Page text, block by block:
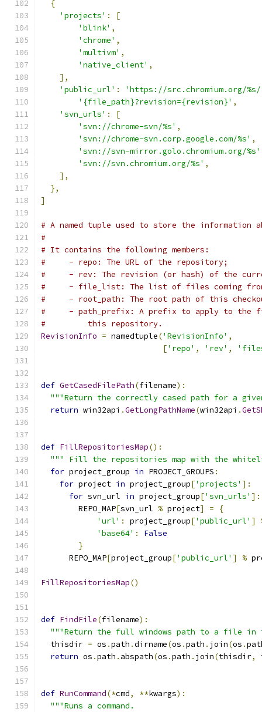
{
'projects' :
[
'blink' ,
'chrome' ,
'multivm' ,
'native_client' ,
],
'public_url' :
'https://src.chromium.org/
'{file_path}?revision={revision}' ,
'svn_urls' :
[
'svn://chrome-svn/%s' ,
'svn://chrome-svn.corp.google.com/%s' ,
'svn://svn-mirror.golo.chromium.org/%s'
'svn://svn.chromium.org/%s' ,
],
},
]
# A named tuple used to store the information
#
# It contains the following members:
#     - repo: The URL of the repository;
#     - rev: The revision (or hash) of the
#     - file_list: The list of files coming
#     - root_path: The root path of this
#     - path_prefix: A prefix to apply to the
#         this repository.
RevisionInfo = namedtuple('RevisionInfo' ,
['repo' , 'rev' ,
def GetCasedFilePath(filename):
"""Return the correctly cased path for a
return win32api .GetLongPathName(win32api .
def FillRepositoriesMap():
""" Fill the repositories map with the
for project_group in PROJECT_GROUPS :
for project in project_group['projects' ]:
for svn_url in project_group['svn_urls' ]:
        REPO_MAP
[svn_url % project] =
{
'url' : project_group['public_url' ]
'base64' :
False
}
      REPO_MAP
[project_group['public_url' ] %
FillRepositoriesMap()
def FindFile(filename):
"""Return the full windows path to a file in
  thisdir
= os .path .dirname(os .path . join(os .
return os .path . abspath(os .path . join(thisdir,
def RunCommand(*cmd, **kwargs):
"""Runs a command.